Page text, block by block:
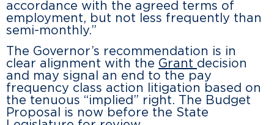
accordance with the agreed terms of
employment, but not less frequently than
semi-monthly.”
The Governor’s recommendation is in
clear alignment with the Grant decision
and may signal an end to the pay
frequency class action litigation based on
the tenuous “implied” right. The Budget
Proposal is now before the State